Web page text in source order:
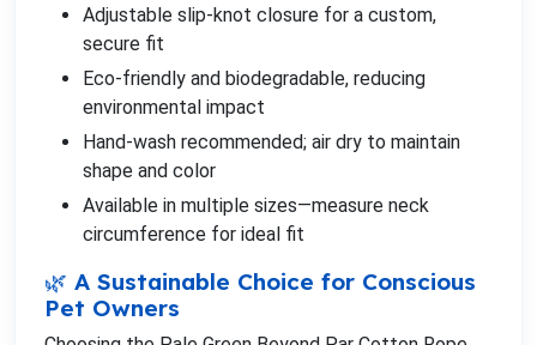
Adjustable slip-knot closure for a custom,
secure fit
Eco-friendly and biodegradable, reducing
environmental impact
Hand-wash recommended; air dry to maintain
shape and color
Available in multiple sizes—measure neck
circumference for ideal fit
🌿 A Sustainable Choice for Conscious
Pet Owners